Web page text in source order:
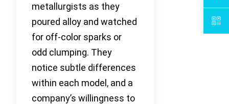
metallurgists as they
poured alloy and watched
for off-color sparks or
odd clumping. They
notice subtle differences
within each model, and a
company’s willingness to